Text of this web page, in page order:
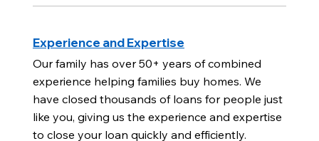
Experience and Expertise
Our family has over 50+ years of combined
experience helping families buy homes. We
have closed thousands of loans for people just
like you, giving us the experience and expertise
to close your loan quickly and efficiently.